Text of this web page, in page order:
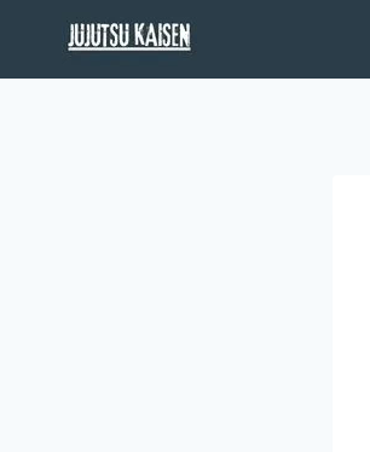
content